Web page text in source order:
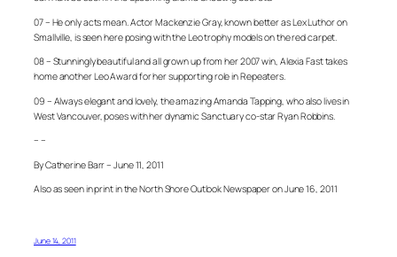
07 – He only acts mean. Actor Mackenzie Gray, known better as Lex Luthor on
Smallville, is seen here posing with the Leo trophy models on the red carpet.
08 – Stunningly beautiful and all grown up from her 2007 win, Alexia Fast takes
home another Leo Award for her supporting role in Repeaters.
09 – Always elegant and lovely, the amazing Amanda Tapping, who also lives in
West Vancouver, poses with her dynamic Sanctuary co-star Ryan Robbins.
– –
By Catherine Barr – June 11, 2011
Also as seen in print in the North Shore Outlook Newspaper on June 16, 2011
June 14, 2011